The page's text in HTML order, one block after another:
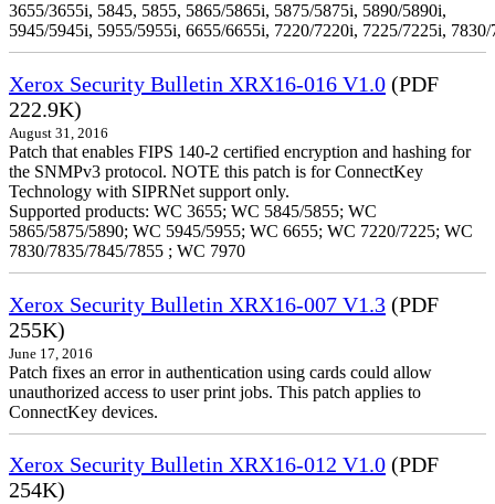
3655/3655i, 5845, 5855, 5865/5865i, 5875/5875i, 5890/5890i,
5945/5945i, 5955/5955i, 6655/6655i, 7220/7220i, 7225/7225i,
Xerox Security Bulletin XRX16-016 V1.0 (PDF
222.9K)
August 31, 2016
Patch that enables FIPS 140-2 certified encryption and hashing for
the SNMPv3 protocol. NOTE this patch is for ConnectKey
Technology with SIPRNet support only.
Supported products: WC 3655; WC 5845/5855; WC
5865/5875/5890; WC 5945/5955; WC 6655; WC 7220/7225; WC
7830/7835/7845/7855 ; WC 7970
Xerox Security Bulletin XRX16-007 V1.3 (PDF
255K)
June 17, 2016
Patch fixes an error in authentication using cards could allow
unauthorized access to user print jobs. This patch applies to
ConnectKey devices.
Xerox Security Bulletin XRX16-012 V1.0 (PDF
254K)